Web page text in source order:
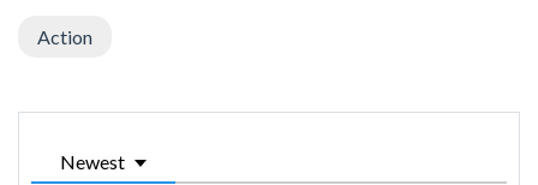
Action
Newest